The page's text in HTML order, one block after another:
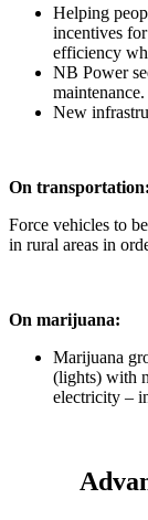
Helping
incentives
efficiency
NB Power
maintenance.
New
On transportation:
Force vehicles to
in rural areas in
On marijuana:
Marijuana
(lights) with
electricity –